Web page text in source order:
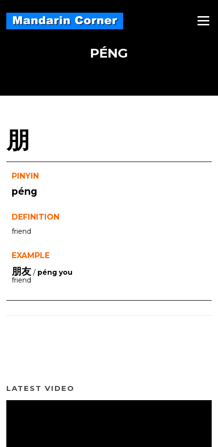
content
Menu
PÉNG
朋
PINYIN
péng
DEFINITION
friend
EXAMPLE
朋友 / péng you
friend
LATEST VIDEO